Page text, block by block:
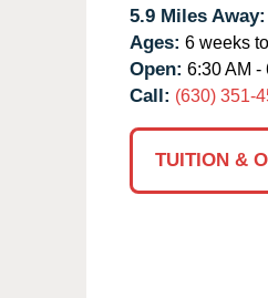
5.9 Miles Away:
Ages: 6 weeks
Open: 6:30 AM -
Call: (630) 351-
TUITION &